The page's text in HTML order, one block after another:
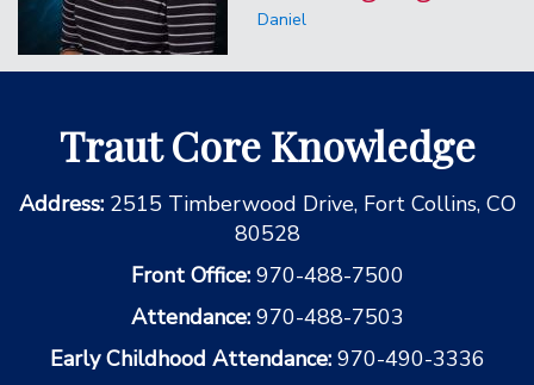
Daniel
Traut Core Knowledge
Address: 2515 Timberwood Drive, Fort Collins, CO
80528
Front Office: 970-488-7500
Attendance: 970-488-7503
Early Childhood Attendance: 970-490-3336